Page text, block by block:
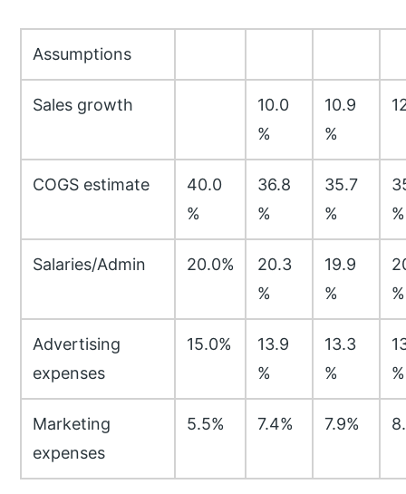
Assumptions
Sales growth
10.0
%
10.9
%
COGS estimate
40.0
%
36.8
%
35.7
%
%
Salaries/Admin 20.0%
20.3
%
19.9
%
%
Advertising
expenses
15.0%
13.9
%
13.3
%
%
Marketing
expenses
5.5% 7.4% 7.9%